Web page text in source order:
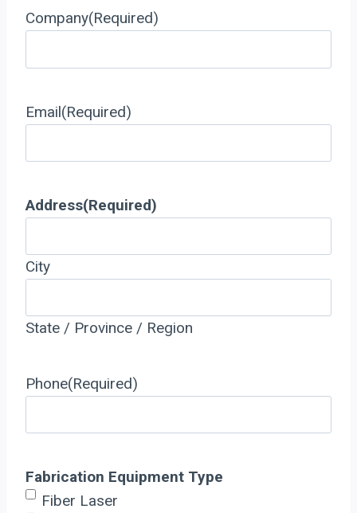
Company(Required)
Email(Required)
Address(Required)
City
State / Province / Region
Phone(Required)
Fabrication Equipment Type
Fiber Laser